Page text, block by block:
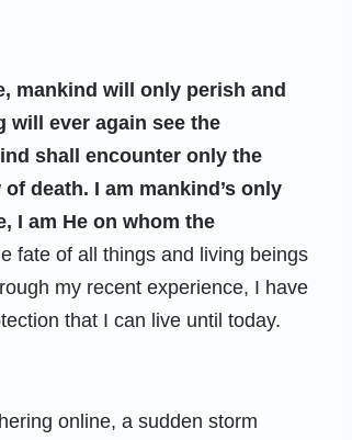
mankind will only perish and
will ever again see the
shall encounter only the
death. I am mankind’s only
I am He on whom the
fate of all things and living beings
my recent experience, I have
that I can live until today.
online, a sudden storm